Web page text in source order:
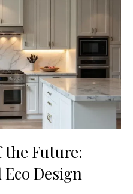
the Future:
Design